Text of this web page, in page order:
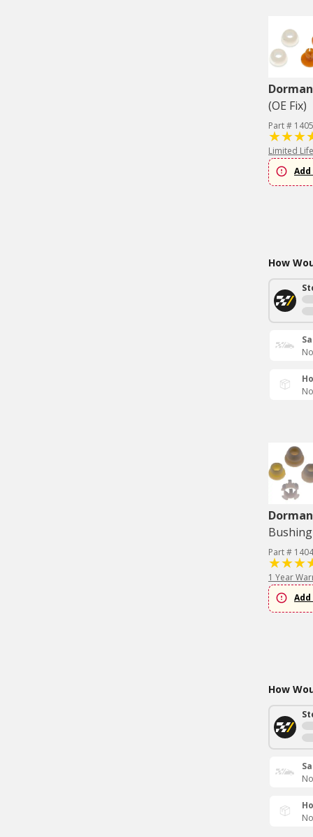
(OE Fix)
Part #
Limited
How
Part #
1 Year
How